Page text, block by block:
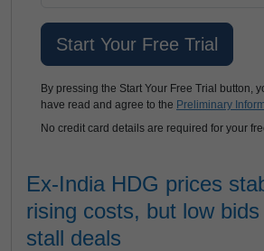
By pressing the Start Your Free Trial button,
have read and agree to the Preliminary
No credit card details are required for your
Ex-India HDG prices
rising costs, but low
stall deals